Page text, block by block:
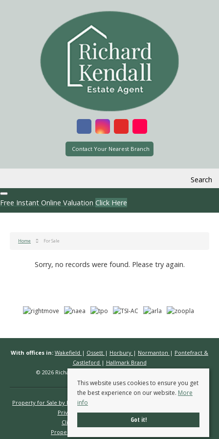
Contact Your Nearest Branch
Search
Free Instant Online Valuation Click Here
Home For Sale
Sorry, no records were found. Please try again.
With offices in: Wakefield | Ossett | Horbury | Normanton | Pontefract &
Castleford | Hallmark Brand
© 2026 Richard Kendall Estate Agents All rights reserved.
Property for Sale by Region
Privacy Policy
Complaints Procedure
Client Money Protection Certificate
Propertymark Conduct & Membership Rules
This website uses cookies to ensure you get
the best experience on our website. More
info
Got it!